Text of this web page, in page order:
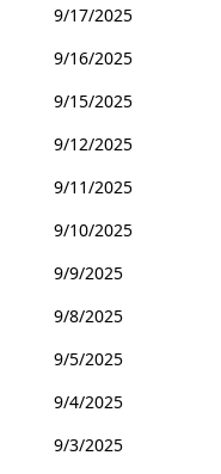
9/17/2025
9/16/2025
9/15/2025
9/12/2025
9/11/2025
9/10/2025
9/9/2025
9/8/2025
9/5/2025
9/4/2025
9/3/2025